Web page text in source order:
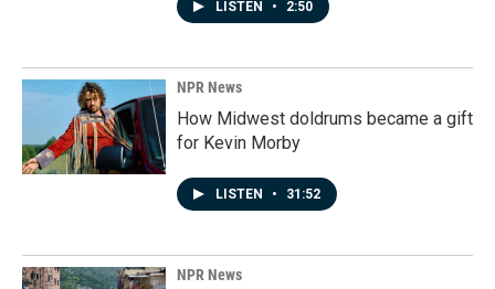
LISTEN • 2:50
NPR News
How Midwest doldrums became a gift
for Kevin Morby
LISTEN • 31:52
NPR News